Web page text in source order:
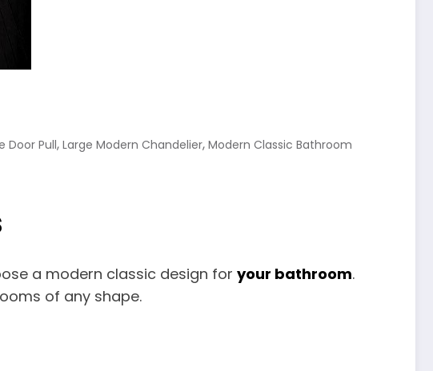
Door Pull, Large Modern Chandelier, Modern Classic Bathroom
a modern classic design for your bathroom.
of any shape.